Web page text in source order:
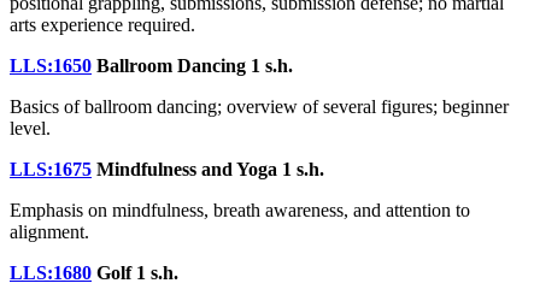
arts experience required.
LLS:1650 Ballroom Dancing 1 s.h.
Basics of ballroom dancing; overview of several figures; beginner
level.
LLS:1675 Mindfulness and Yoga 1 s.h.
Emphasis on mindfulness, breath awareness, and attention to
alignment.
LLS:1680 Golf 1 s.h.